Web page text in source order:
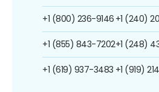
+1 (800) 236-9146
+1 (855) 843-7202
+1 (619) 937-3483
+1 (240)
+1 (248)
+1 (919)